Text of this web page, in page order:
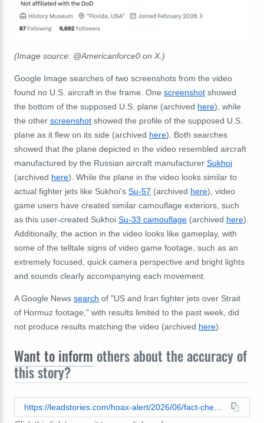
(Image source: @Americanforce0 on X.)
Google Image searches of two screenshots from the video
found no U.S. aircraft in the frame. One screenshot showed
the bottom of the supposed U.S. plane (archived here), while
the other screenshot showed the profile of the supposed U.S.
plane as it flew on its side (archived here). Both searches
showed that the plane depicted in the video resembled aircraft
manufactured by the Russian aircraft manufacturer Sukhoi
(archived here). While the plane in the video looks similar to
actual fighter jets like Sukhoi's Su-57 (archived here), video
game users have created similar camouflage exteriors, such
as this user-created Sukhoi Su-33 camouflage (archived here).
Additionally, the action in the video looks like gameplay, with
some of the telltale signs of video game footage, such as an
extremely focused, quick camera perspective and bright lights
and sounds clearly accompanying each movement.
A Google News search of "US and Iran fighter jets over Strait
of Hormuz footage," with results limited to the past week, did
not produce results matching the video (archived here).
Want to inform others about the accuracy of
this story?